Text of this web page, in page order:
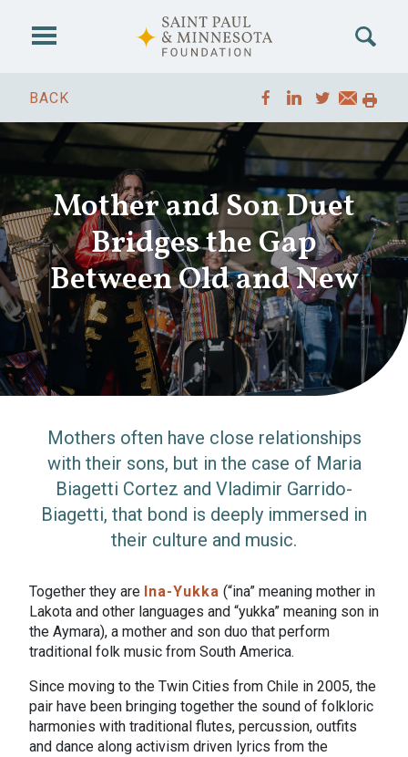
BACK
Mother and Son Duet
Bridges the Gap
Between Old and New
Mothers often have close relationships
with their sons, but in the case of Maria
Biagetti Cortez and Vladimir Garrido-
Biagetti, that bond is deeply immersed in
their culture and music.
Together they are Ina-Yukka (“ina” meaning mother in
Lakota and other languages and “yukka” meaning son in
the Aymara), a mother and son duo that perform
traditional folk music from South America.
Since moving to the Twin Cities from Chile in 2005, the
pair have been bringing together the sound of folkloric
harmonies with traditional flutes, percussion, outfits
and dance along activism driven lyrics from the